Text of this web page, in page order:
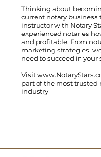
Thinking about
current notary business
instructor with Notary
experienced notaries
and profitable. From
marketing strategies,
need to succeed in your
Visit
part of the most trusted
industry